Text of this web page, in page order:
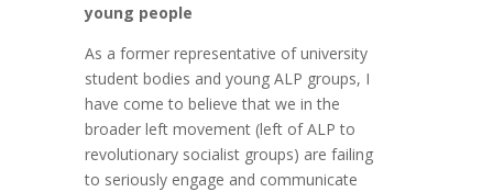
young people
As a former representative of university
student bodies and young ALP groups, I
have come to believe that we in the
broader left movement (left of ALP to
revolutionary socialist groups) are failing
to seriously engage and communicate